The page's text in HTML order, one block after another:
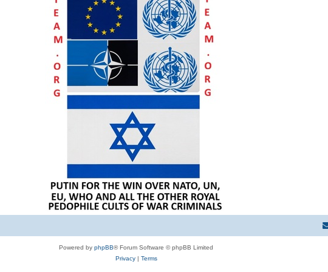
Powered by phpBB® Forum Software © phpBB Limited
Privacy| Terms